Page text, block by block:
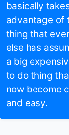
basically takes
advantage of
thing that
else has
a big
to do thing
now become
and easy.